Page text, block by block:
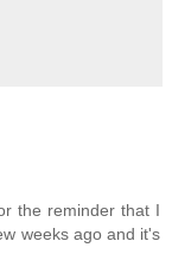
the reminder that I
weeks ago and it's